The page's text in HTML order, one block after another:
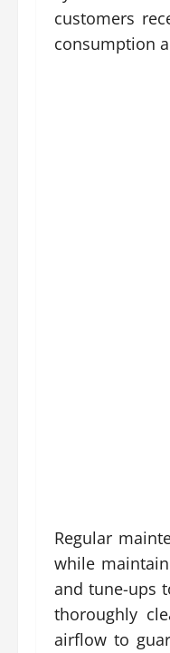
customers
consumption
Regular
while
and tune-ups
thoroughly
airflow to